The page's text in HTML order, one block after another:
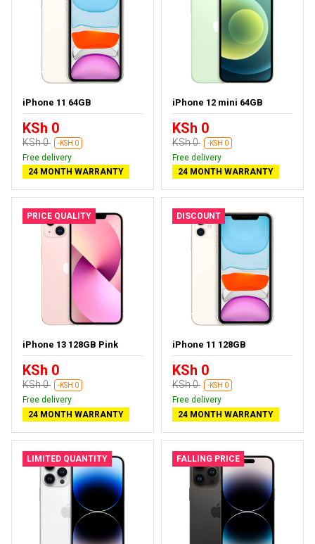
iPhone 11 64GB
KSh 0
KSh 0 -KSH 0
Free delivery
24 MONTH WARRANTY
iPhone 12 mini 64GB
KSh 0
KSh 0 -KSH 0
Free delivery
24 MONTH WARRANTY
PRICE QUALITY
iPhone 13 128GB Pink
KSh 0
KSh 0 -KSH 0
Free delivery
24 MONTH WARRANTY
DISCOUNT
iPhone 11 128GB
KSh 0
KSh 0 -KSH 0
Free delivery
24 MONTH WARRANTY
LIMITED QUANTITY FALLING PRICE